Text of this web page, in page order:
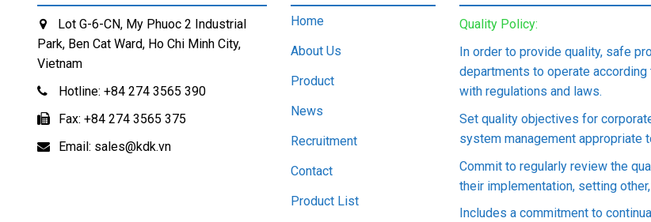
Lot G-6-CN, My Phuoc 2 Industrial
Park, Ben Cat Ward, Ho Chi Minh City,
Vietnam
Hotline: +84 274 3565 390
Fax: +84 274 3565 375
Email: sales@kdk.vn
Home
About Us
Product
News
Recruitment
Contact
Product List
Quality Policy:
In order to provide quality, safe
departments to operate
with regulations and laws.
Set quality objectives for
system management appropriate
Commit to regularly review the
their implementation, setting
Includes a commitment to